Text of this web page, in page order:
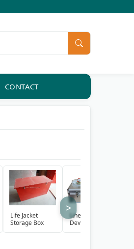
CONTACT
>
Life Jacket
Storage Box
Line Throwing
Device